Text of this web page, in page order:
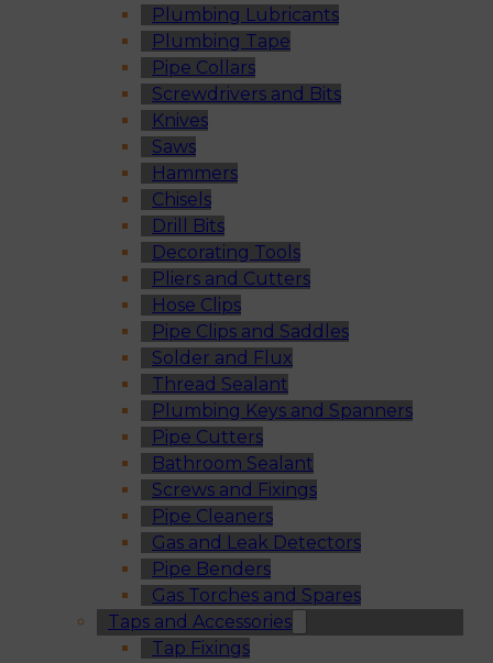
Plumbing Lubricants
Plumbing Tape
Pipe Collars
Screwdrivers and Bits
Knives
Saws
Hammers
Chisels
Drill Bits
Decorating Tools
Pliers and Cutters
Hose Clips
Pipe Clips and Saddles
Solder and Flux
Thread Sealant
Plumbing Keys and Spanners
Pipe Cutters
Bathroom Sealant
Screws and Fixings
Pipe Cleaners
Gas and Leak Detectors
Pipe Benders
Gas Torches and Spares
Taps and Accessories
Tap Fixings